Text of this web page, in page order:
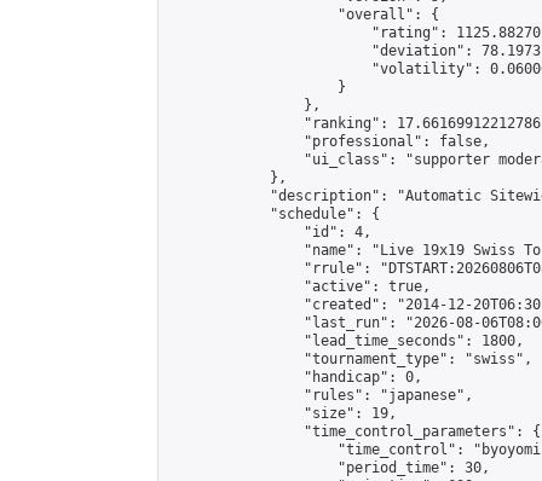
                    "overall": {
"rating":
"deviation":
"volatility":
                    }
                },
"ranking":
                "professional": false,
"ui_class": "supporter
            },
"description": "Automatic
            "schedule": {
                "id": 4,
"name": "Live 19x19 Swiss
"rrule":
                "active": true,
"created": "2014-12-
"last_run": "2026-08-
                "lead_time_seconds": 1800,
                "tournament_type": "swiss",
                "handicap": 0,
                "rules": "japanese",
                "size": 19,
                "time_control_parameters": {
"time_control":
                    "period_time": 30,